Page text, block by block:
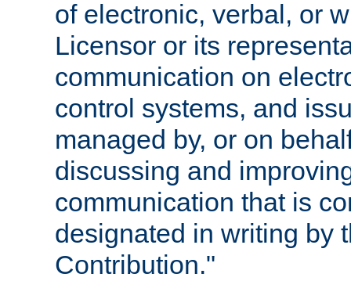
of electronic, verbal, or
Licensor or its
communication on
control systems, and
managed by, or on
discussing and
communication that is
designated in writing by
Contribution."